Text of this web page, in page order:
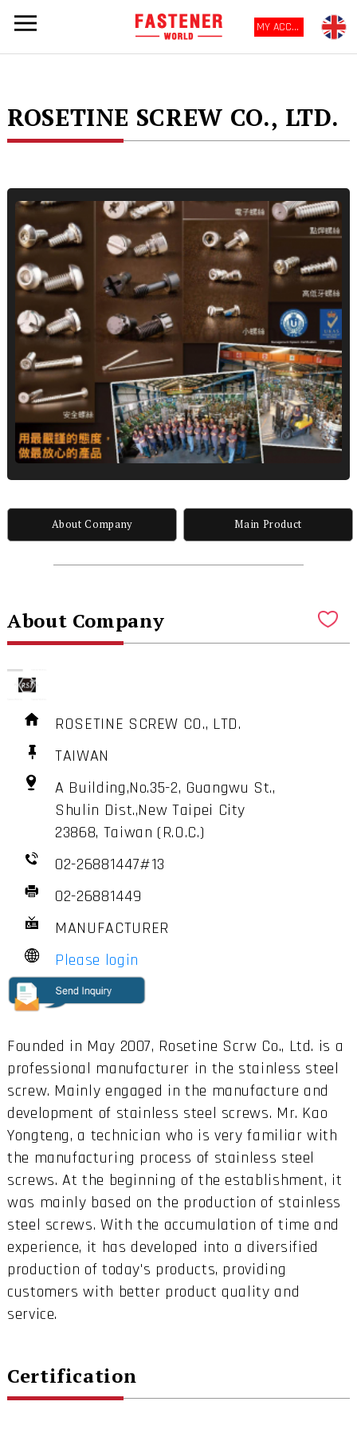
MY ACCOUNT
ROSETINE SCREW CO., LTD.
About Company Main Product
About Company
ROSETINE SCREW CO., LTD.
TAIWAN
A Building,No.35-2, Guangwu St.,
Shulin Dist.,New Taipei City
23868, Taiwan (R.O.C.)
02-26881447#13
02-26881449
MANUFACTURER
Please login
Founded in May 2007, Rosetine Scrw Co., Ltd. is a
professional manufacturer in the stainless steel
screw. Mainly engaged in the manufacture and
development of stainless steel screws. Mr. Kao
Yongteng, a technician who is very familiar with
the manufacturing process of stainless steel
screws. At the beginning of the establishment, it
was mainly based on the production of stainless
steel screws. With the accumulation of time and
experience, it has developed into a diversified
production of today's products, providing
customers with better product quality and
service.
Certification